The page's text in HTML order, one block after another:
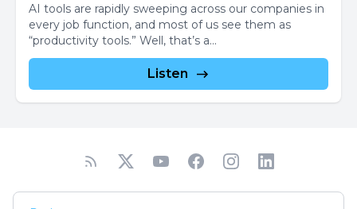
AI tools are rapidly sweeping across our companies in
every job function, and most of us see them as
“productivity tools.” Well, that’s a...
Listen